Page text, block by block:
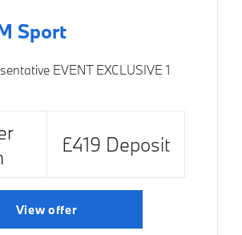
Sport
EVENT EXCLUSIVE 1
£419 Deposit
View offer